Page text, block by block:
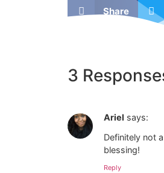
Share
3
Ariel says:
Definitely not
blessing!
Reply